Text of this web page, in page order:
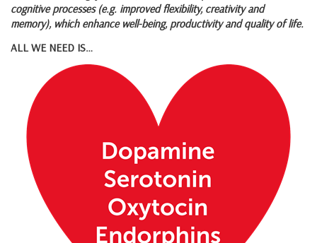
cognitive processes (e.g. improved flexibility, creativity and
memory), which enhance well-being, productivity and quality of life.
ALL WE NEED IS…